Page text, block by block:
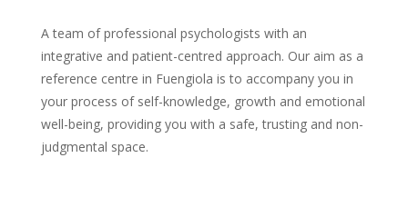
A team of professional psychologists with an
integrative and patient-centred approach. Our aim as a
reference centre in Fuengiola is to accompany you in
your process of self-knowledge, growth and emotional
well-being, providing you with a safe, trusting and non-
judgmental space.